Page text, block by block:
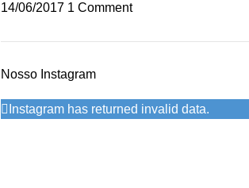
14/06/2017 1 Comment
Nosso Instagram
Instagram has returned invalid data.